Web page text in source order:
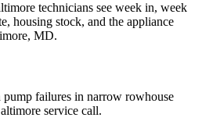
technicians see week in, week
housing stock, and the appliance
MD.
pump failures in narrow rowhouse
service call.